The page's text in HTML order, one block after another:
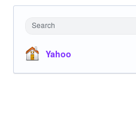
Search
Yahoo